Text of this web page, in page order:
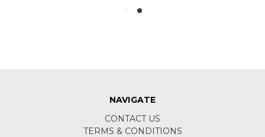
NAVIGATE
CONTACT US
TERMS & CONDITIONS